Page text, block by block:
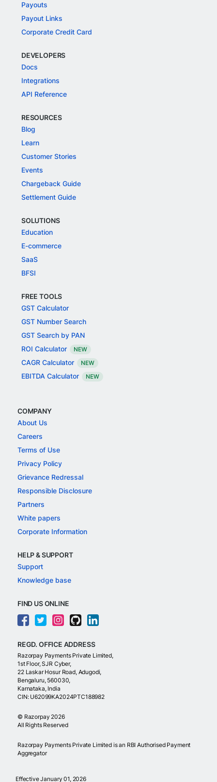
Payouts
Payout Links
Corporate Credit Card
DEVELOPERS
Docs
Integrations
API Reference
RESOURCES
Blog
Learn
Customer Stories
Events
Chargeback Guide
Settlement Guide
SOLUTIONS
Education
E-commerce
SaaS
BFSI
FREE TOOLS
GST Calculator
GST Number Search
GST Search by PAN
ROI Calculator
NEW
CAGR Calculator NEW
EBITDA Calculator NEW
COMPANY
About Us
Careers
Terms of Use
Privacy Policy
Grievance Redressal
Responsible Disclosure
Partners
White papers
Corporate Information
HELP & SUPPORT
Support
Knowledge base
FIND US ONLINE
REGD. OFFICE ADDRESS
Razorpay Payments Private Limited,
1st Floor, SJR Cyber,
22 Laskar Hosur Road, Adugodi,
Bengaluru, 560030,
Karnataka, India
CIN: U62099KA2024PTC188982
© Razorpay 2026
All Rights Reserved
Razorpay Payments Private Limited is an RBI Authorised Payment
Aggregator
Effective January 01, 2026